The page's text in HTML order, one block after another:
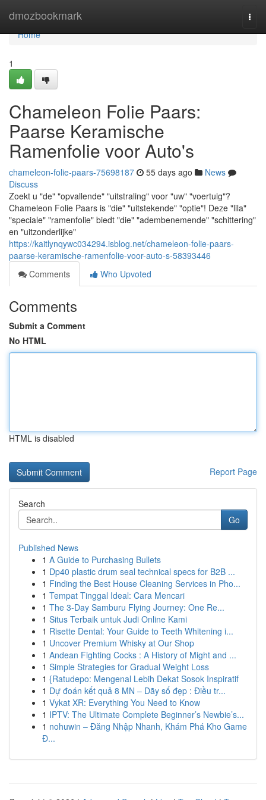
dmozbookmark
Home
Home
1
Chameleon Folie Paars:
Paarse Keramische
Ramenfolie voor Auto's
chameleon-folie-paars-75698187 55 days ago
News
Discuss
Zoekt u "de" "opvallende" "uitstraling" voor "uw" "voertuig"?
Chameleon Folie Paars is "die" "uitstekende" "optie"! Deze "lila"
"speciale" "ramenfolie" biedt "die" "adembenemende" "schittering"
en "uitzonderlijke"
https://kaitlynqywc034294.isblog.net/chameleon-folie-paars-
paarse-keramische-ramenfolie-voor-auto-s-58393446
Comments
Who Upvoted
Comments
Submit a Comment
No HTML
HTML is disabled
Report Page
Search
Go
Published News
1 A Guide to Purchasing Bullets
1 Dp40 plastic drum seal technical specs for B2B ...
1 Finding the Best House Cleaning Services in Pho...
1 Tempat Tinggal Ideal: Cara Mencari
1 The 3-Day Samburu Flying Journey: One Re...
1 Situs Terbaik untuk Judi Online Kami
1 Risette Dental: Your Guide to Teeth Whitening i...
1 Uncover Premium Whisky at Our Shop
1 Andean Fighting Cocks : A History of Might and ...
1 Simple Strategies for Gradual Weight Loss
1 {Ratudepo: Mengenal Lebih Dekat Sosok Inspiratif
1 Dự đoán kết quả 8 MN – Dãy số đẹp : Điều tr...
1 Vykat XR: Everything You Need to Know
1 IPTV: The Ultimate Complete Beginner’s Newbie’s...
1 nohuwin – Đăng Nhập Nhanh, Khám Phá Kho Game
Đ...